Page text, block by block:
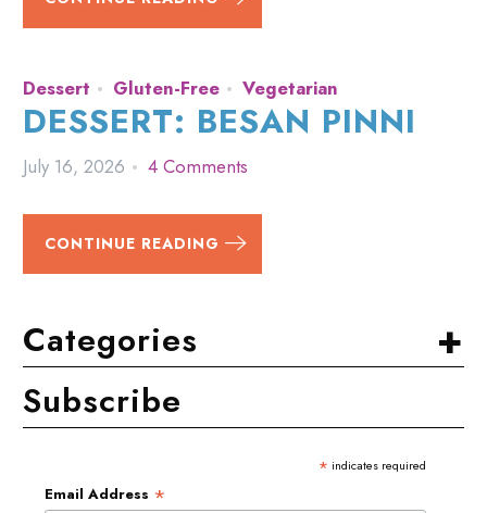
Dessert Gluten-Free Vegetarian
DESSERT: BESAN PINNI
July 16, 2026 4 Comments
CONTINUE READING
+
Categories
Subscribe
* indicates required
Email Address *